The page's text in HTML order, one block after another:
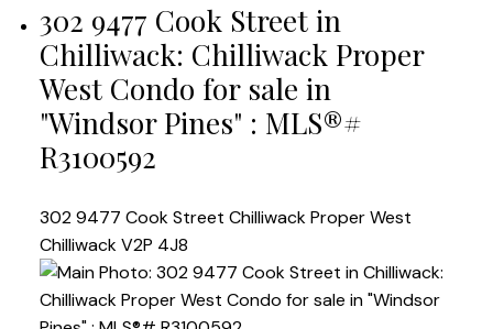
302 9477 Cook Street in
Chilliwack: Chilliwack Proper
West Condo for sale in
"Windsor Pines" : MLS®#
R3100592
302 9477 Cook Street Chilliwack Proper West
ChilliwackV2P 4J8